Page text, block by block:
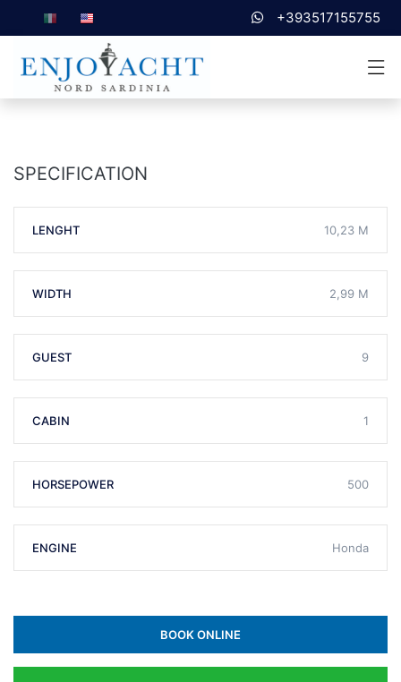
+393517155755
SPECIFICATION
LENGHT 10,23 M
WIDTH 2,99 M
GUEST 9
CABIN 1
HORSEPOWER 500
ENGINE Honda
BOOK ONLINE